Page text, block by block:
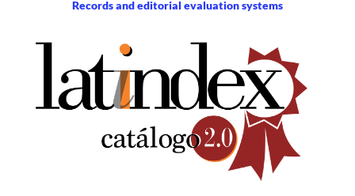
Records and editorial evaluation systems